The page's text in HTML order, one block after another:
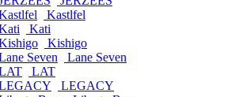
Kastlfel
Kati
Kishigo
Lane Seven
LAT
LEGACY